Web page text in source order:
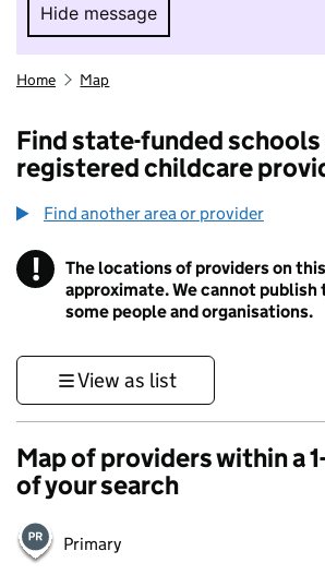
Hide message
Hide message. I do not
Home Map
Find state-funded schools
registered childcare
Find another area or provider
! Information
The locations of providers on
approximate. We cannot publish
some people and organisations.
View as list
Map of providers within a
of your search
Primary